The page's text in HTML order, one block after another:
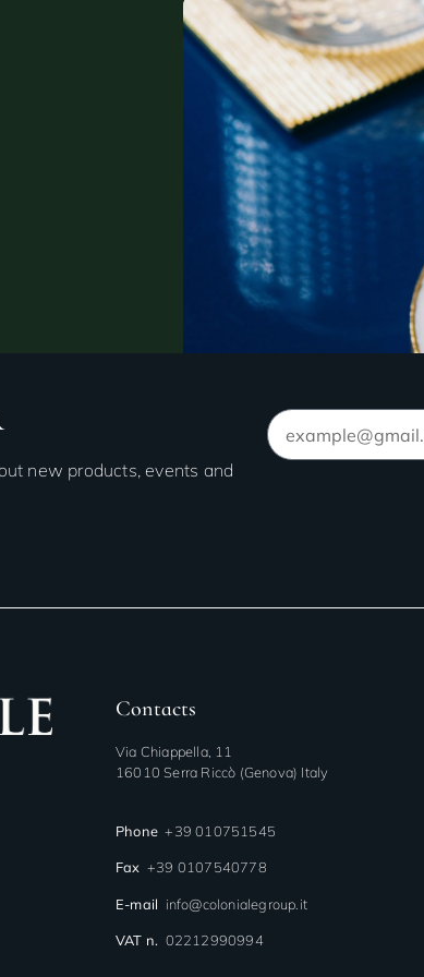
new products, events and
Contacts
Via Chiappella, 11
16010 Serra Riccò (Genova) Italy
Phone +39 010751545
Fax +39 0107540778
E-mail info@colonialegroup.it
VAT n. 02212990994